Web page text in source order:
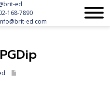
ed
168-7890
ed.com